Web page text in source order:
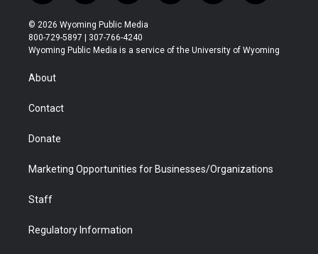
w
i
t
t
r
n
s
t
a
o
u
t
u
l
b
a
b
i
e
© 2026 Wyoming Public Media
800-729-5897 | 307-766-4240
Wyoming Public Media is a service of the University of Wyoming
About
Contact
Donate
Marketing Opportunities for Businesses/Organizations
Staff
Regulatory Information